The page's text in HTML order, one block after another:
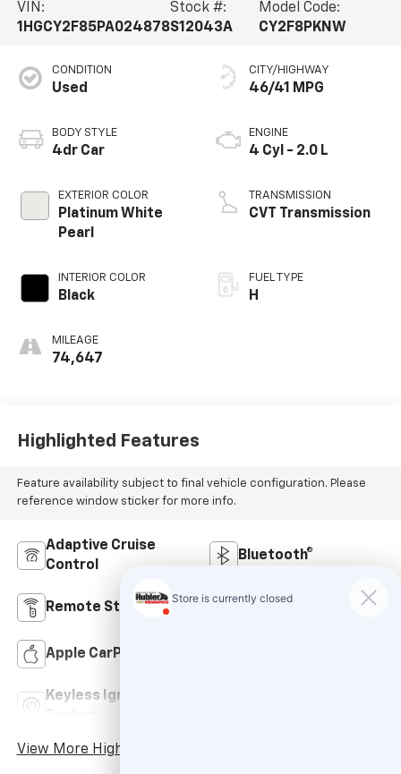
VIN:
1HGCY2F85PA024878
Stock #:
S12043A
Model Code:
CY2F8PKNW
CONDITION
Used
BODY STYLE
4dr Car
EXTERIOR COLOR
Platinum White
Pearl
INTERIOR COLOR
Black
MILEAGE
74,647
CITY/HIGHWAY
46/41 MPG
ENGINE
4 Cyl - 2.0 L
TRANSMISSION
CVT Transmission
FUEL TYPE
H
Highlighted Features
Feature availability subject to final vehicle configuration. Please
reference window sticker for more info.
Adaptive Cruise
Control
Bluetooth®
Remote Start Android Auto
Apple CarPlay
Keyless Ignition
View More Highlights...